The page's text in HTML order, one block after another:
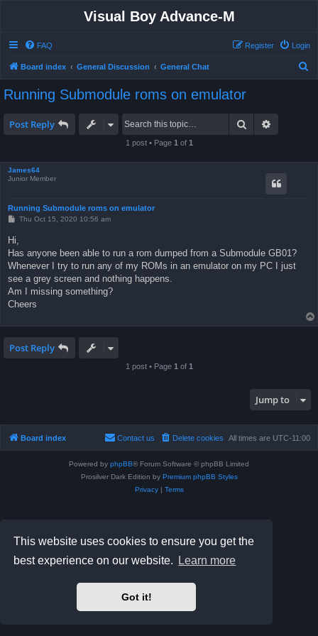
This website uses cookies to ensure you get the
best experience on our website.
Learn more
Got it!
Visual Boy Advance-M
FAQ Login
Register
Board index General Discussion General Chat
Running Submodule roms on emulator
Post Reply Search
1 post • Page 1 of 1
James64
Junior Member
Running Submodule roms on emulator
P
t
Thu Oct 15, 2020 10:56 am
Hi,
Has anyone been able to run a rom dumped from a Submodule GB01?
Whenever I try to run any of my ROMs in an emulator on my PC I just
see a grey screen and nothing happens.
Am I missing something?
Cheers
Post Reply
1 post • Page 1 of 1
Jump to
Board index All times are UTC-11:00
Delete cookies
Contact us
Powered by phpBB® Forum Software © phpBB Limited
Prosilver Dark Edition by Premium phpBB Styles
Privacy| Terms